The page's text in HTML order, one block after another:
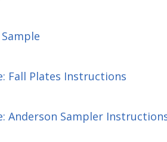
Fall Plates Instructions
Anderson Sampler